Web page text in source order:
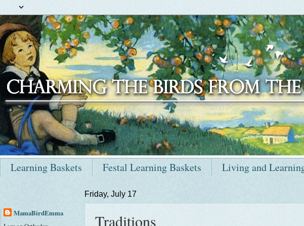
Learning Baskets Festal Learning Baskets Living and
Friday, July 17
Traditions
MamaBirdEmma